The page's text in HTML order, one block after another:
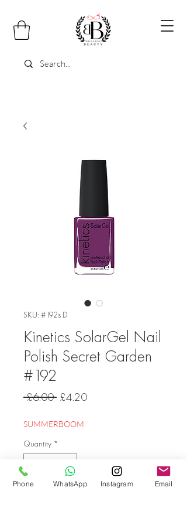
SKU: #192s D
Kinetics SolarGel Nail
Polish Secret Garden
#192
£6.00 Regular
£4.20Sale
SUMMERBOOM
Quantity *
Phone WhatsApp Instagram Email